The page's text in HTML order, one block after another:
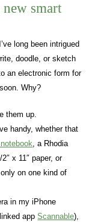
smart
long been intrigued
doodle, or sketch
an electronic form for
Why?
them up.
handy, whether that
, a Rhodia
x 11″ paper, or
on one kind of
in my iPhone
appScannable),